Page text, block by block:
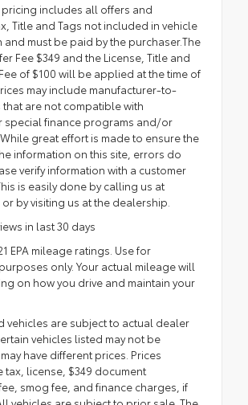
pricing includes all offers and
Title and Tags not included in vehicle
and must be paid by the purchaser.The
Fee $349 and the License, Title and
of $100 will be applied at the time of
may include manufacturer-to-
are not compatible with
special finance programs and/or
great effort is made to ensure the
information on this site, errors do
verify information with a customer
is easily done by calling us at
or by visiting us at the dealership.
in last 30 days
EPA mileage ratings. Use for
only. Your actual mileage will
on how you drive and maintain your
vehicles are subject to actual dealer
vehicles listed may not be
have different prices. Prices
tax, license, $349 document
smog fee, and finance charges, if